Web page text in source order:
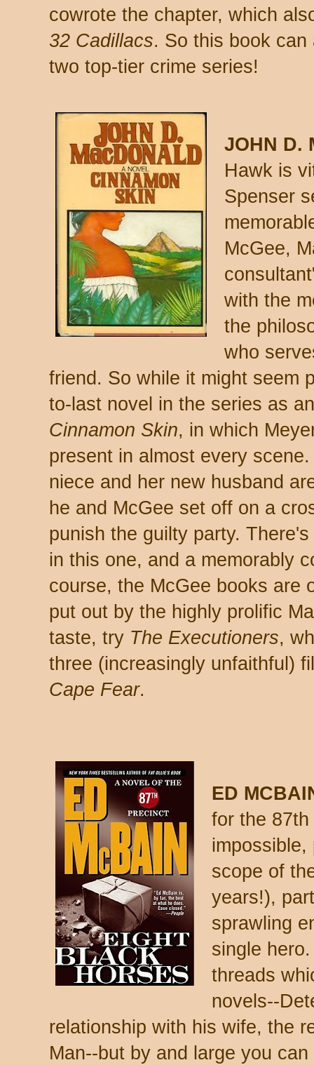
cowrote the chapter, which
32 Cadillacs. So this book
two top-tier crime series!
JOHN D.
Hawk is
Spenser
McGee,
with the
the
who
friend. So while it might seem
to-last novel in the series as
Cinnamon Skin, in which
present in almost every
niece and her new husband
he and McGee set off on a
punish the guilty party.
in this one, and a memorably
course, the McGee books are
put out by the highly prolific
taste, try The Executioners,
three (increasingly unfaithful)
Cape Fear.
ED
for the
scope of
years!),
sprawling
single
threads
novels--
relationship with his wife, the
Man--but by and large you